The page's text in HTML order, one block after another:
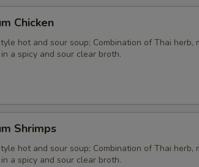
Chicken
hot and sour soup; Combination of Thai herb,
a spicy and sour clear broth.
Shrimps
hot and sour soup; Combination of Thai herb,
a spicy and sour clear broth.